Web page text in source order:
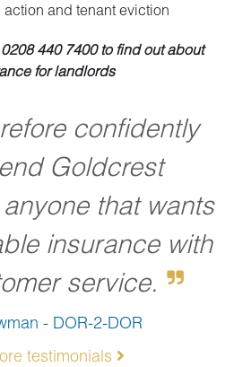
and tenant eviction
440 7400 to find out about
for landlords
confidently
Goldcrest
that wants
insurance with
service.
- DOR-2-DOR
testimonials